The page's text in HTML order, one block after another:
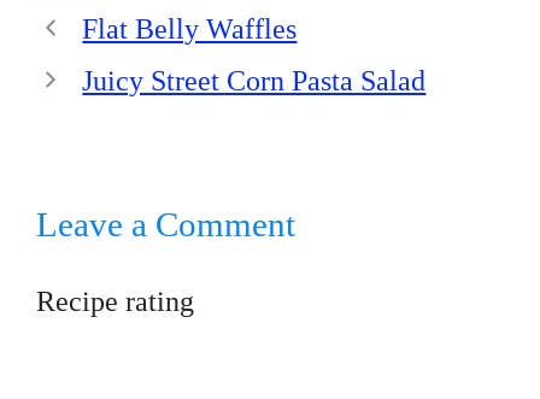
Flat Belly Waffles
Juicy Street Corn Pasta Salad
Leave a Comment
Recipe rating